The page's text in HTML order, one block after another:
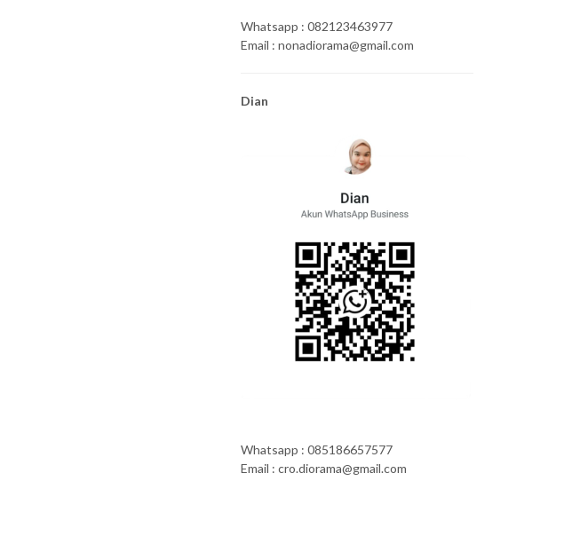
Whatsapp : 082123463977
Email : nonadiorama@gmail.com
Dian
Whatsapp : 085186657577
Email : cro.diorama@gmail.com